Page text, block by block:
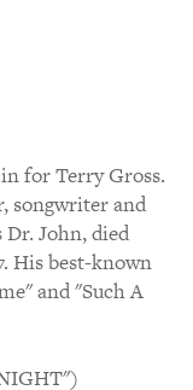
for Terry Gross.
songwriter and
John, died
His best-known
and "Such A